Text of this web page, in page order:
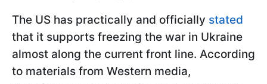
The US has practically and officially stated
that it supports freezing the war in Ukraine
almost along the current front line. According
to materials from Western media,